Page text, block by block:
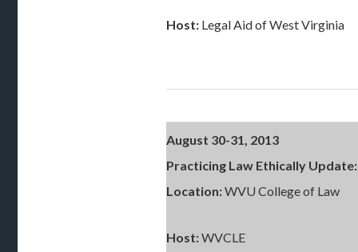
Host: Legal Aid of West Virginia
August 30-31, 2013
Practicing Law Ethically
Location:WVU College of Law
Host:WVCLE